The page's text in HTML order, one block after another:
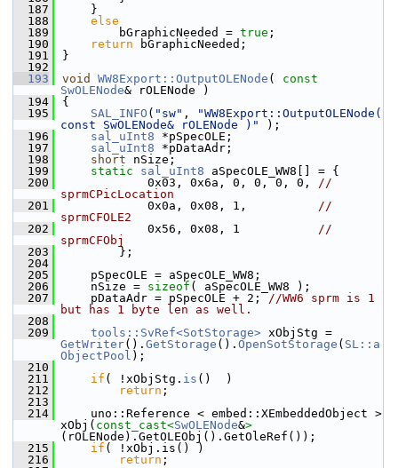
  187
    }
  188
else
  189
        bGraphicNeeded =
true ;
  190
return bGraphicNeeded;
  191
}
  192
  193
void WW8Export::OutputOLENode ( const
SwOLENode& rOLENode )
  194
{
  195
SAL_INFO ( "sw" ,
"WW8Export::OutputOLENode(
const SwOLENode& rOLENode )"
);
  196
sal_uInt8 *pSpecOLE;
  197
sal_uInt8 *pDataAdr;
  198
short nSize;
  199
static sal_uInt8 aSpecOLE_WW8[] = {
  200
            0x03, 0x6a, 0, 0, 0, 0,
//
sprmCPicLocation
  201
            0x0a, 0x08, 1,
//
sprmCFOLE2
  202
            0x56, 0x08, 1
//
sprmCFObj
  203
        };
  204
  205
    pSpecOLE = aSpecOLE_WW8;
  206
    nSize =
sizeof ( aSpecOLE_WW8 );
  207
    pDataAdr = pSpecOLE + 2;
//WW6 sprm is 1
but has 1 byte len as well.
  208
  209
tools::SvRef<SotStorage>
GetWriter(). GetStorage (). OpenSotStorage ( SL::a
ObjectPool );
  210
  211
if ( !xObjStg. is ()  )
  212
return ;
  213
  214
    uno::Reference < embed::XEmbeddedObject >
xObj( const_cast<SwOLENode&>
(rOLENode).GetOLEObj().GetOleRef());
  215
if ( !xObj.is() )
  216
return ;